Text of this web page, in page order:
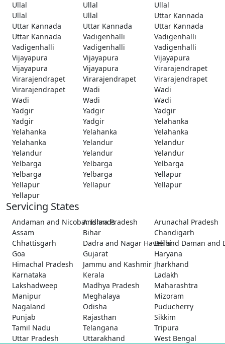
Ullal
Ullal
Ullal
Ullal
Ullal
Uttar Kannada
Uttar Kannada
Uttar Kannada
Uttar Kannada
Uttar Kannada
Vadigenhalli
Vadigenhalli
Vadigenhalli
Vadigenhalli
Vadigenhalli
Vijayapura
Vijayapura
Vijayapura
Vijayapura
Vijayapura
Virarajendrapet
Virarajendrapet
Virarajendrapet
Virarajendrapet
Virarajendrapet
Wadi
Wadi
Wadi
Wadi
Wadi
Yadgir
Yadgir
Yadgir
Yadgir
Yadgir
Yelahanka
Yelahanka
Yelahanka
Yelahanka
Yelahanka
Yelandur
Yelandur
Yelandur
Yelandur
Yelandur
Yelbarga
Yelbarga
Yelbarga
Yelbarga
Yelbarga
Yellapur
Yellapur
Yellapur
Yellapur
Yellapur
Servicing States
Andaman and Nicobar Islands
Andhra Pradesh
Arunachal Pradesh
Assam
Bihar
Chandigarh
Chhattisgarh
Dadra and Nagar Haveli and Daman and
Delhi
Goa
Gujarat
Haryana
Himachal Pradesh
Jammu and Kashmir Jharkhand
Karnataka
Kerala
Ladakh
Lakshadweep
Madhya Pradesh
Maharashtra
Manipur
Meghalaya
Mizoram
Nagaland
Odisha
Puducherry
Punjab
Rajasthan
Sikkim
Tamil Nadu
Telangana
Tripura
Uttar Pradesh
Uttarakhand West Bengal